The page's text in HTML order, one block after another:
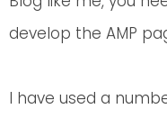
develop the AMP
I have used a